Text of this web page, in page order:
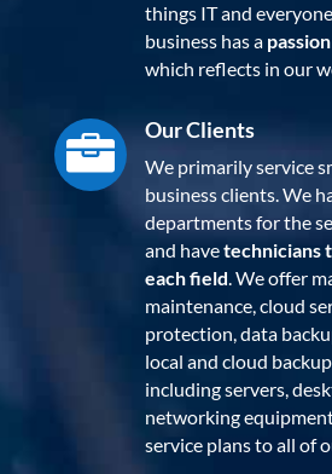
things IT and
business has a
which reflects in our
 Our Clients
We primarily service
business clients. We
departments for the
and havetechnicians
each field. We offer
maintenance, cloud
protection, data
local and cloud
including servers,
networking
service plans to all of